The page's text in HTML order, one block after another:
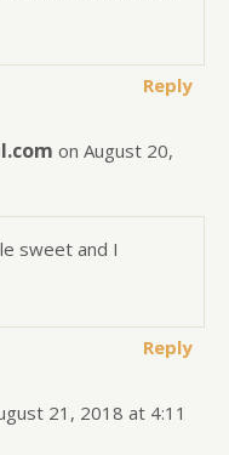
Reply
on August 20,
sweet and I
Reply
21, 2018 at 4:11